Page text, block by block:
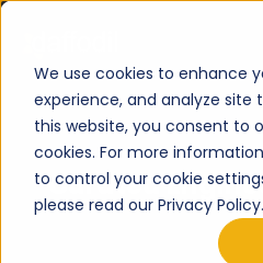
We use cookies to enhance
experience, and analyze site
this website, you consent to
cookies. For more
to control your cookie
please read our Privacy Policy.
Curated